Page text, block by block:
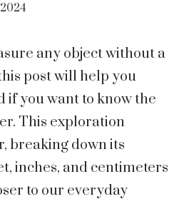
2024
any object without a
post will help you
if you want to know the
This exploration
breaking down its
inches, and centimeters
to our everyday